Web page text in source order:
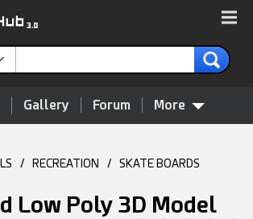
Gallery Forum More
/ RECREATION / SKATE BOARDS
Low Poly 3D Model